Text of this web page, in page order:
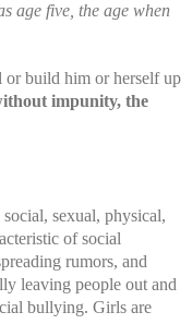
age five, the age when
or build him or herself up
impunity, the
sexual, physical,
of social
preading rumors, and
leaving people out and
bullying. Girls are